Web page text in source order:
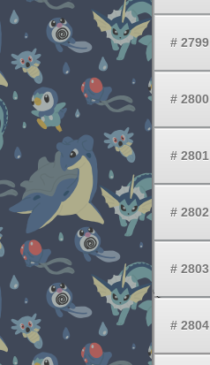
# 2799
# 2800
# 2801
# 2802
# 2803
# 2804